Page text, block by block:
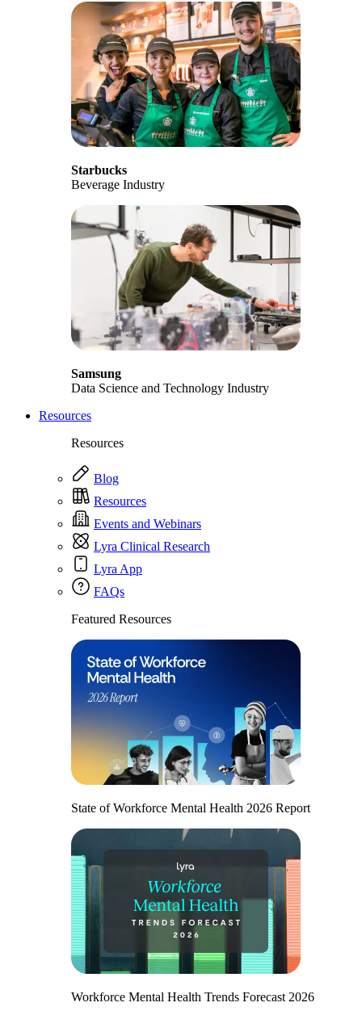
Starbucks
Beverage Industry
Samsung
Data Science and Technology Industry
Resources
Resources
Blog
Resources
Events and Webinars
Lyra Clinical Research
Lyra App
FAQs
Featured Resources
State of Workforce Mental Health 2026 Report
Workforce Mental Health Trends Forecast 2026